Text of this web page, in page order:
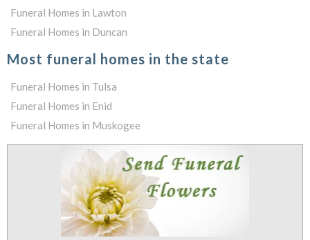
Funeral Homes in Lawton
Funeral Homes in Duncan
Most funeral homes in the state
Funeral Homes in Tulsa
Funeral Homes in Enid
Funeral Homes in Muskogee